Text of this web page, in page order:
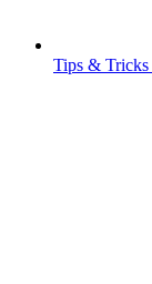
Tips & Tricks